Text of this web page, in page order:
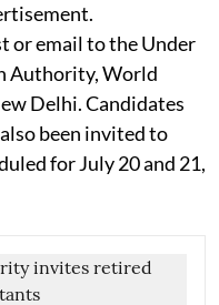
or email to the Under
Authority, World
Delhi. Candidates
been invited to
for July 20 and 21,